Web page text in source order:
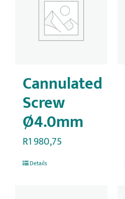
Cannulated
Screw
Ø4.0mm
R1 980,75
Details